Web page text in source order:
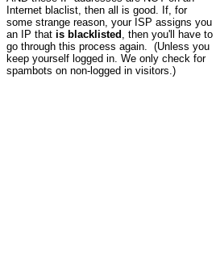
Internet blaclist, then all is good. If, for
some strange reason, your ISP assigns you
an IP that is blacklisted , then you'll have to
go through this process again. (Unless you
keep yourself logged in. We only check for
spambots on non-logged in visitors.)